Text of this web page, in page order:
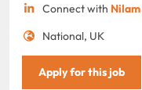
Connect with
National, UK
Apply for this job